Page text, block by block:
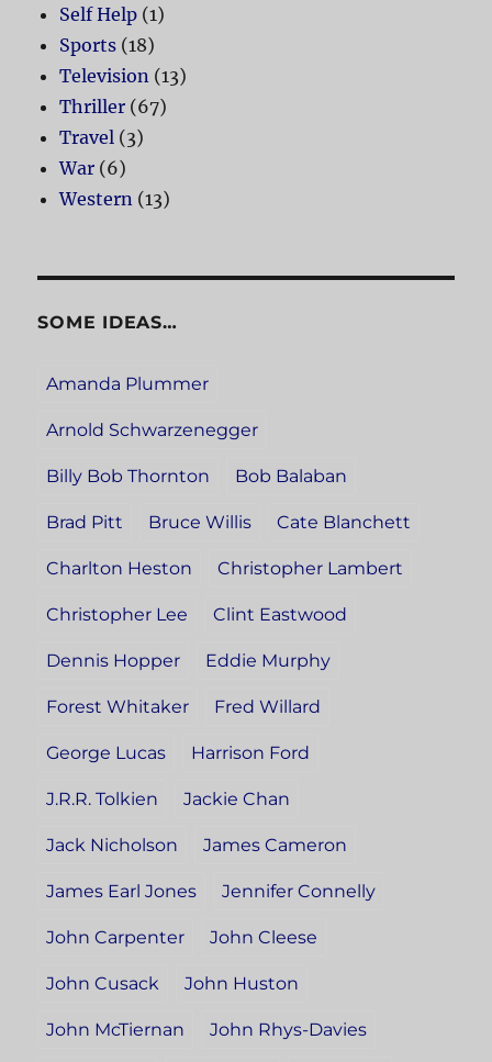
Self Help (1)
Sports (18)
Television (13)
Thriller (67)
Travel (3)
War (6)
Western (13)
SOME IDEAS…
Amanda Plummer
Arnold Schwarzenegger
Billy Bob Thornton Bob Balaban
Brad Pitt Bruce Willis Cate Blanchett
Charlton Heston Christopher Lambert
Christopher Lee Clint Eastwood
Dennis Hopper Eddie Murphy
Forest Whitaker Fred Willard
George Lucas Harrison Ford
J.R.R. Tolkien Jackie Chan
Jack Nicholson James Cameron
James Earl Jones Jennifer Connelly
John Carpenter John Cleese
John Cusack John Huston
John McTiernan John Rhys-Davies